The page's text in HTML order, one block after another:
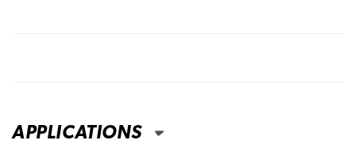
APPLICATIONS